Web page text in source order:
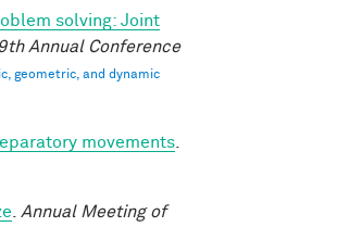
solving: Joint
Annual Conference
geometric, and dynamic
movements
Annual Meeting of